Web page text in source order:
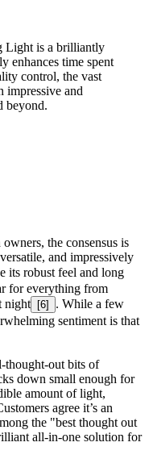
Light is a brilliantly
enhances time spent
control, the vast
impressive and
beyond.
the consensus is
and impressively
its robust feel and long
for everything from
night [6]
. While a few
sentiment is that
thought-out bits of
down small enough for
amount of light,
agree it’s an
the "best thought out
all-in-one solution for